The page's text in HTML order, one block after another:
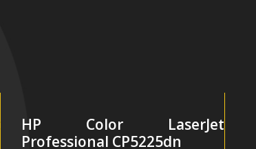
HP Color LaserJet
Professional CP5225dn